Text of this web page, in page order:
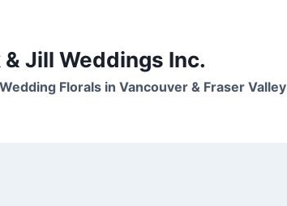
Jill Weddings Inc.
Florals in Vancouver & Fraser Valley